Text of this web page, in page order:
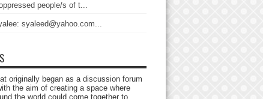
people/s of t...
syaleed@yahoo.com...
originally began as a discussion forum
the aim of creating a space where
the world could come together to